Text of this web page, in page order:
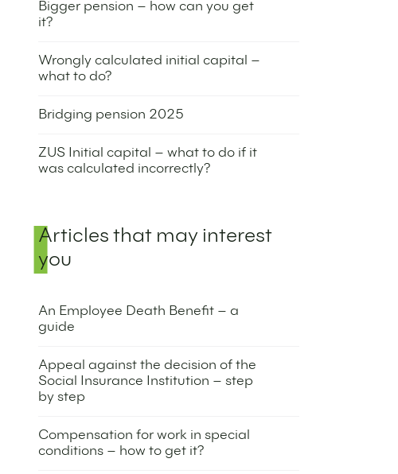
Bigger pension – how can you get
it?
Wrongly calculated initial capital –
what to do?
Bridging pension 2025
ZUS Initial capital – what to do if it
was calculated incorrectly?
Articles that may interest
you
An Employee Death Benefit – a
guide
Appeal against the decision of the
Social Insurance Institution – step
by step
Compensation for work in special
conditions – how to get it?